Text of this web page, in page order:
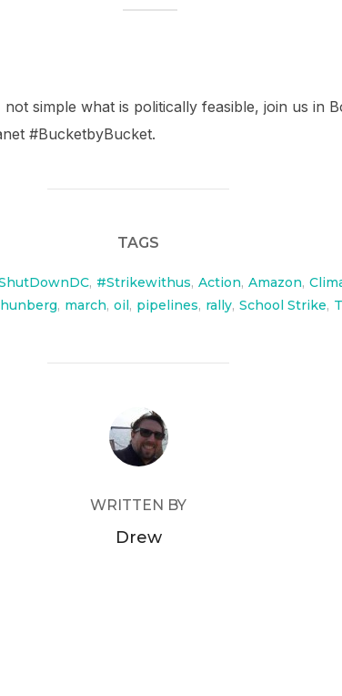
simple what is politically feasible, join us in
#BucketbyBucket.
TAGS
, #Strikewithus, Action, Amazon,
, march, oil, pipelines, rally, School Strike,
POST AUTHOR
WRITTEN BY
Drew